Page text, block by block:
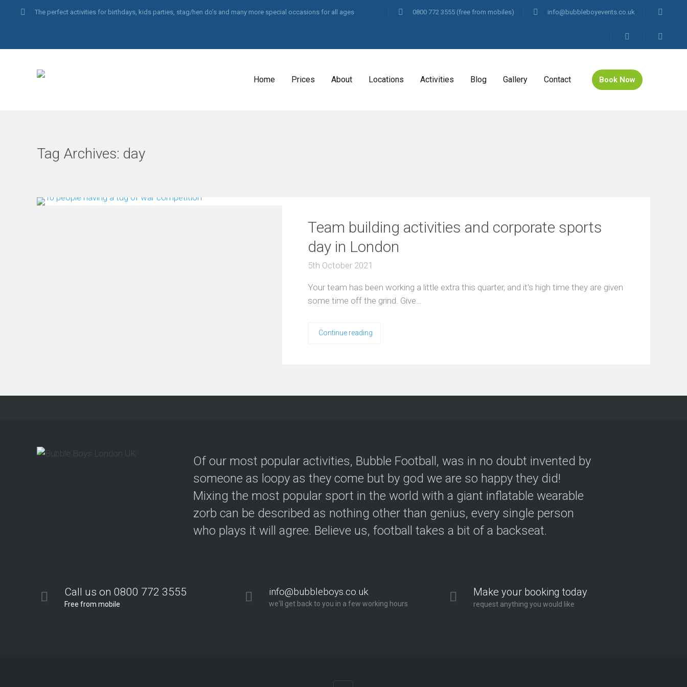
The perfect activities for birthdays, kids parties, stag/hen do’s and many more special occasions for all ages 0800 772 3555 (free from mobiles) info@bubbleboyevents.co.uk
Home Prices About Locations Activities Blog Gallery Contact Book Now
Tag Archives: day
Team building activities and corporate sports
day in London
5th October 2021
Your team has been working a little extra this quarter, and it's high time they are given
some time off the grind. Give…
Continue reading
Of our most popular activities, Bubble Football, was in no doubt invented by
someone as loopy as they come but by god we are so happy they did!
Mixing the most popular sport in the world with a giant inflatable wearable
zorb can be described as nothing other than genius, every single person
who plays it will agree. Believe us, football takes a bit of a backseat.
Call us on 0800 772 3555
Free from mobile
info@bubbleboys.co.uk
we'll get back to you in a few working hours
Make your booking today
request anything you would like